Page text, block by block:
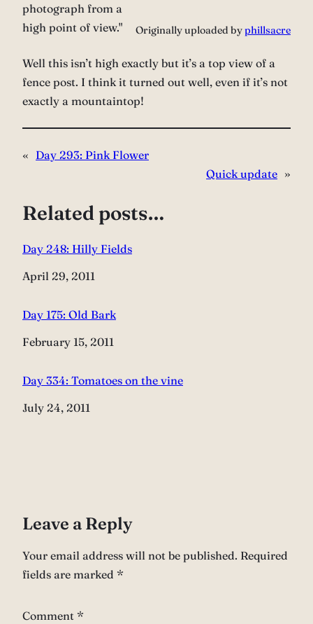
Originally uploaded byphillsacre
photograph from a
high point of view."
Well this isn’t high exactly but it’s a top view of a
fence post. I think it turned out well, even if it’s not
exactly a mountaintop!
« Day 293: Pink Flower
Quick update »
Related posts…
Day 248: Hilly Fields
Date
April 29, 2011
Day 175: Old Bark
Date
February 15, 2011
Day 334: Tomatoes on the vine
Date
July 24, 2011
Leave a Reply
Your email address will not be published. Required
fields are marked *
Comment *